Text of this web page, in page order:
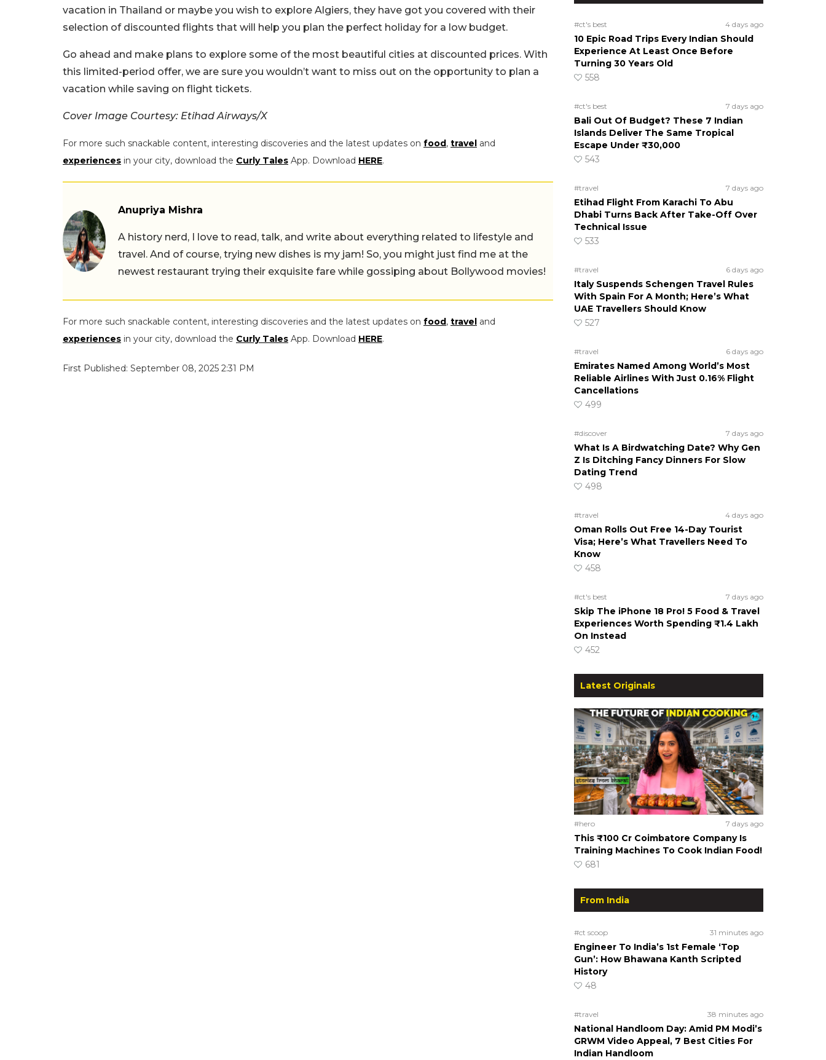
vacation in Thailand or maybe you wish to explore Algiers, they have got you covered with their
selection of discounted flights that will help you plan the perfect holiday for a low budget.
Go ahead and make plans to explore some of the most beautiful cities at discounted prices. With
this limited-period offer, we are sure you wouldn’t want to miss out on the opportunity to plan a
vacation while saving on flight tickets.
Cover Image Courtesy: Etihad Airways/X
For more such snackable content, interesting discoveries and the latest updates on food , travel and
experiences in your city, download the Curly Tales App. Download HERE.
Anupriya Mishra
A history nerd, I love to read, talk, and write about everything related to lifestyle and
travel. And of course, trying new dishes is my jam! So, you might just find me at the
newest restaurant trying their exquisite fare while gossiping about Bollywood movies!
For more such snackable content, interesting discoveries and the latest updates on food , travel and
experiences in your city, download the Curly Tales App. Download HERE.
First Published: September 08, 2025 2:31 PM
#ct's best 4 days ago
10 Epic Road Trips Every Indian Should
Experience At Least Once Before
Turning 30 Years Old
558
#ct's best 7 days ago
Bali Out Of Budget? These 7 Indian
Islands Deliver The Same Tropical
Escape Under ₹30,000
543
#travel 7 days ago
Etihad Flight From Karachi To Abu
Dhabi Turns Back After Take-Off Over
Technical Issue
533
#travel 6 days ago
Italy Suspends Schengen Travel Rules
With Spain For A Month; Here’s What
UAE Travellers Should Know
527
#travel 6 days ago
Emirates Named Among World’s Most
Reliable Airlines With Just 0.16% Flight
Cancellations
499
#discover 7 days ago
What Is A Birdwatching Date? Why Gen
Z Is Ditching Fancy Dinners For Slow
Dating Trend
498
#travel 4 days ago
Oman Rolls Out Free 14-Day Tourist
Visa; Here’s What Travellers Need To
Know
458
#ct's best 7 days ago
Skip The iPhone 18 Pro! 5 Food & Travel
Experiences Worth Spending ₹1.4 Lakh
On Instead
452
Latest Originals
#hero 7 days ago
This ₹100 Cr Coimbatore Company Is
Training Machines To Cook Indian Food!
681
From India
#ct scoop 31 minutes ago
Engineer To India’s 1st Female ‘Top
Gun’: How Bhawana Kanth Scripted
History
48
#travel 38 minutes ago
National Handloom Day: Amid PM Modi’s
GRWM Video Appeal, 7 Best Cities For
Indian Handloom